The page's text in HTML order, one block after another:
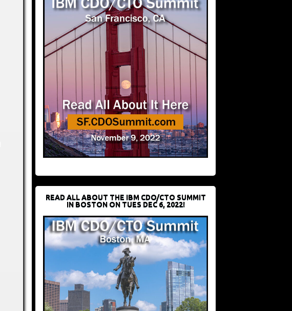
READ ALL ABOUT THE IBM CDO/CTO SUMMIT
IN BOSTON ON TUES DEC 6, 2022!